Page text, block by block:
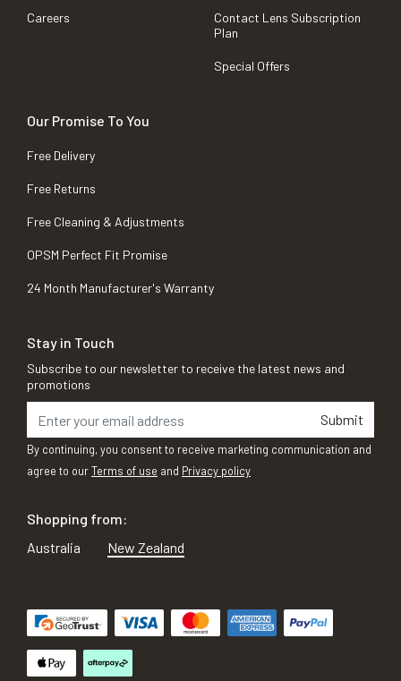
Careers
Contact Lens Subscription
Plan
Special Offers
Our Promise To You
Free Delivery
Free Returns
Free Cleaning & Adjustments
OPSM Perfect Fit Promise
24 Month Manufacturer's Warranty
Stay in Touch
Subscribe to our newsletter to receive the latest news and
promotions
Submit
By continuing, you consent to receive marketing communication and
agree to ourTerms of use and Privacy policy
Shopping from:
Australia
New Zealand